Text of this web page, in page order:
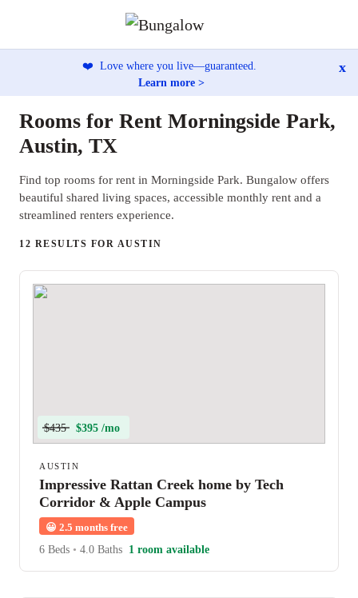
❤️ Love where you live—guaranteed.
Learn more >
x
Rooms for Rent Morningside Park,
Austin, TX
Find top rooms for rent in Morningside Park. Bungalow offers
beautiful shared living spaces, accessible monthly rent and a
streamlined renters experience.
12 RESULTS FOR AUSTIN
$435 $395 /mo
AUSTIN
Impressive Rattan Creek home by Tech
Corridor & Apple Campus
😀 2.5 months free
6 Beds • 4.0 Baths 1 room available